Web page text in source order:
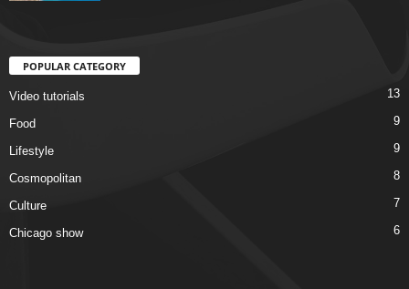
POPULAR CATEGORY
Video tutorials 13
Food 9
Lifestyle 9
Cosmopolitan 8
Culture 7
Chicago show 6